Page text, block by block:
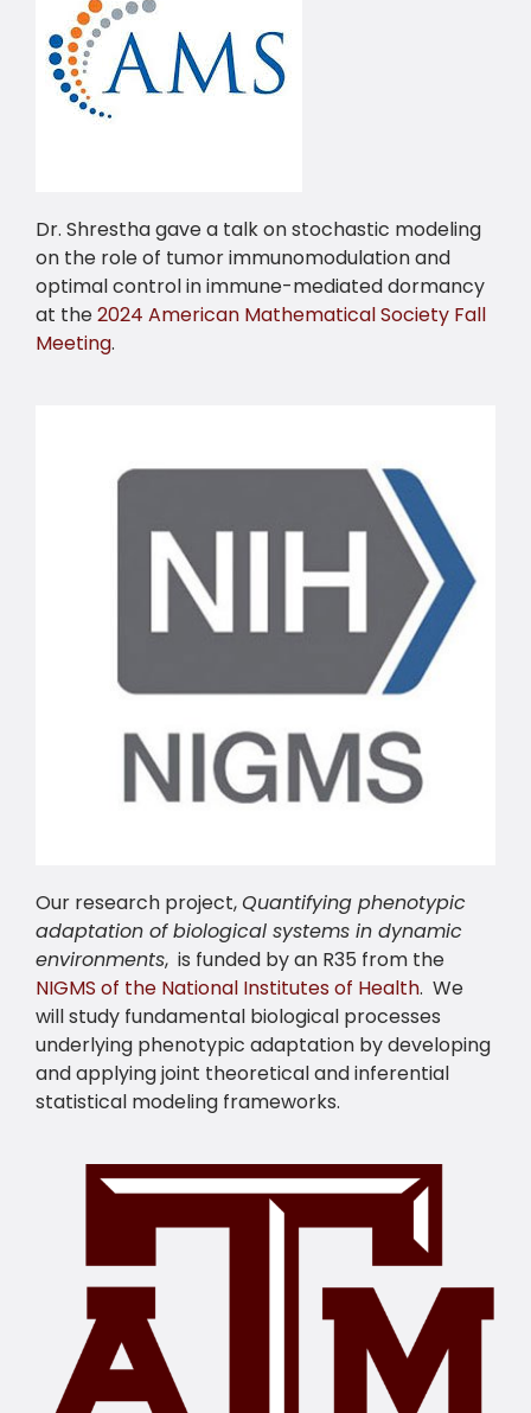
Dr. Shrestha gave a talk on stochastic modeling
on the role of tumor immunomodulation and
optimal control in immune-mediated dormancy
at the2024 American Mathematical Society Fall
Meeting.
Our research project,Quantifying phenotypic
adaptation of biological systems in dynamic
environments, is funded by an R35 from the
NIGMS of the National Institutes of Health. We
will study fundamental biological processes
underlying phenotypic adaptation by developing
and applying joint theoretical and inferential
statistical modeling frameworks.